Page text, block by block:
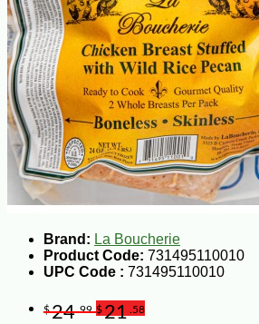
Brand: La Boucherie
Product Code: 731495110010
UPC Code : 731495110010
$24.99 $21 .58